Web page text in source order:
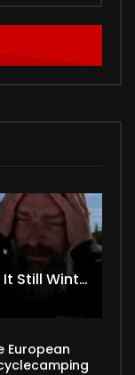
Really Wheely – WHAT? – Is It Still Winter? Lygna [4K motovlog]
European